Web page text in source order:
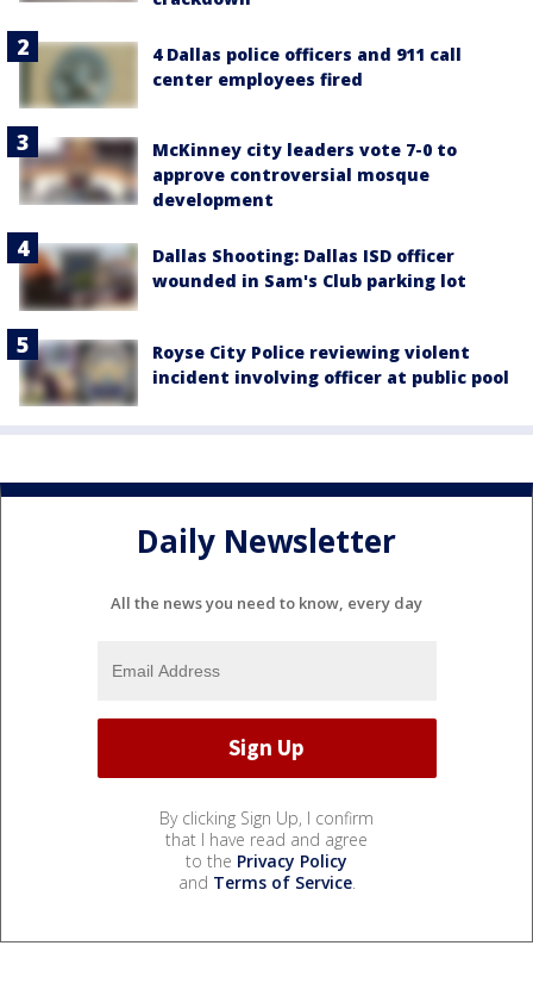
4 Dallas police officers and 911 call
center employees fired
McKinney city leaders vote 7-0 to
approve controversial mosque
development
Dallas Shooting: Dallas ISD officer
wounded in Sam's Club parking lot
Royse City Police reviewing violent
incident involving officer at public pool
Daily Newsletter
All the news you need to know, every day
By clicking Sign Up, I confirm
that I have read and agree
to the Privacy Policy
and Terms of Service.